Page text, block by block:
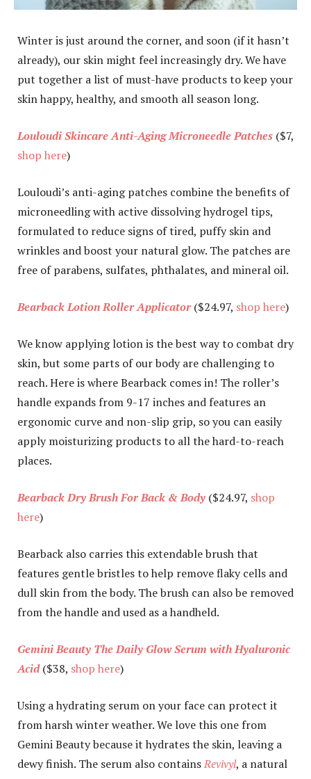
Winter is just around the corner, and soon (if it hasn’t
already), our skin might feel increasingly dry. We have
put together a list of must-have products to keep your
skin happy, healthy, and smooth all season long.
Louloudi Skincare Anti-Aging Microneedle Patches ($7,
shop here)
Louloudi’s anti-aging patches combine the benefits of
microneedling with active dissolving hydrogel tips,
formulated to reduce signs of tired, puffy skin and
wrinkles and boost your natural glow. The patches are
free of parabens, sulfates, phthalates, and mineral oil.
Bearback Lotion Roller Applicator($24.97, shop here)
We know applying lotion is the best way to combat dry
skin, but some parts of our body are challenging to
reach. Here is where Bearback comes in! The roller’s
handle expands from 9-17 inches and features an
ergonomic curve and non-slip grip, so you can easily
apply moisturizing products to all the hard-to-reach
places.
Bearback Dry Brush For Back & Body ($24.97, shop
here)
Bearback also carries this extendable brush that
features gentle bristles to help remove flaky cells and
dull skin from the body. The brush can also be removed
from the handle and used as a handheld.
Gemini Beauty The Daily Glow Serum with Hyaluronic
Acid($38, shop here)
Using a hydrating serum on your face can protect it
from harsh winter weather. We love this one from
Gemini Beauty because it hydrates the skin, leaving a
dewy finish. The serum also containsRevivyl, a natural